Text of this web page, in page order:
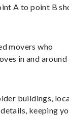
A to point B
movers who
in and around
buildings,
keeping